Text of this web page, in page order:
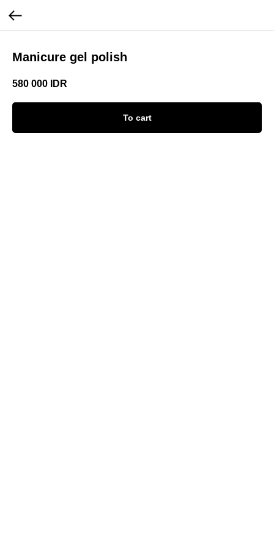
Manicure gel polish
580 000 IDR
To cart